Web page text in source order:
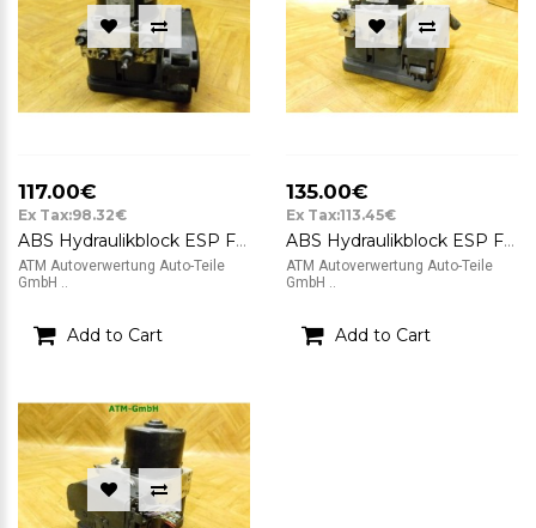
117.00€
Ex Tax:98.32€
ABS Hydraulikblock ESP Ford Fiesta 6 VI FoMoCo ATE 8V512C405AE 06.2102-1468.4
ATM Autoverwertung Auto-Teile
GmbH ..
Add to Cart
135.00€
Ex Tax:113.45€
ABS Hydraulikblock ESP Ford Fiesta 6 VI ATE FoMoCo 8V512C405AE 06.2102-1468.4
ATM Autoverwertung Auto-Teile
GmbH ..
Add to Cart